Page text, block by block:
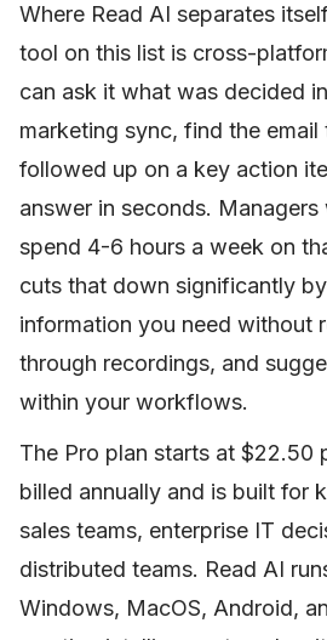
Where Read AI separates
tool on this list is cross-
can ask it what was decided
marketing sync, find the email
followed up on a key action
answer in seconds.
spend 4-6 hours a week on
cuts that down significantly
information you need without
through recordings, and
within your workflows.
The Pro plan starts at $22.50
billed annually and is built for
sales teams, enterprise IT
distributed teams. Read AI
Windows, MacOS, Android,